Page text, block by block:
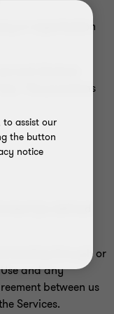
or organisation
The provisions
(as defined
through or
and any
between us
Services.
to assist our
the button
notice